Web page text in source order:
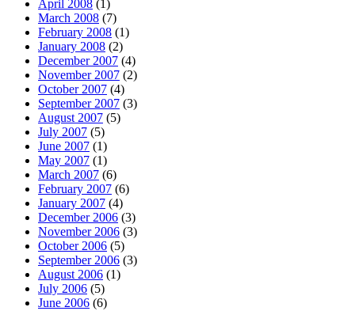
April 2008 (1)
March 2008 (7)
February 2008 (1)
January 2008 (2)
December 2007 (4)
November 2007 (2)
October 2007 (4)
September 2007 (3)
August 2007 (5)
July 2007 (5)
June 2007 (1)
May 2007 (1)
March 2007 (6)
February 2007 (6)
January 2007 (4)
December 2006 (3)
November 2006 (3)
October 2006 (5)
September 2006 (3)
August 2006 (1)
July 2006 (5)
June 2006 (6)